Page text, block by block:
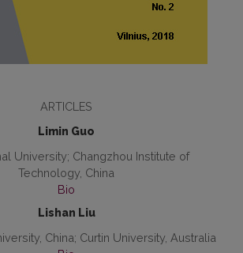
ARTICLES
Limin Guo
University; Changzhou Institute of
Technology, China
Bio
Lishan Liu
China; Curtin University, Australia